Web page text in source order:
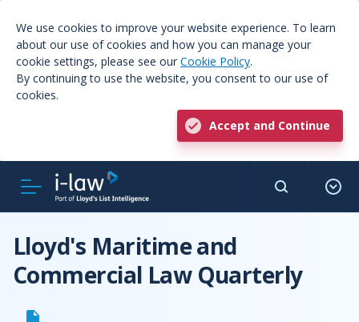
We use cookies to improve your website experience. To learn
about our use of cookies and how you can manage your
cookie settings, please see our Cookie Policy.
By continuing to use the website, you consent to our use of
cookies.
Accept and Continue
Lloyd's Maritime and
Commercial Law Quarterly